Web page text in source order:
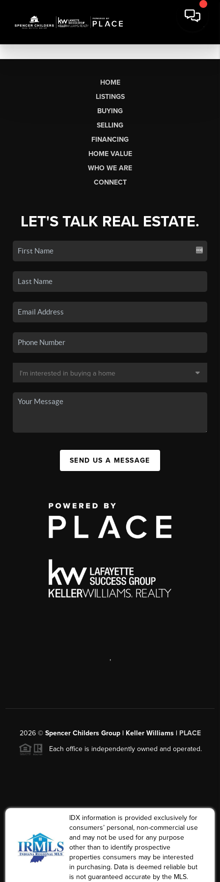
HOME
LISTINGS
BUYING
SELLING
FINANCING
HOME VALUE
WHO WE ARE
CONNECT
LET'S TALK REAL ESTATE.
SEND US A MESSAGE
,
2026© Spencer Childers Group | Keller Williams | PLACE
Each office is independently owned and operated.
IDX information is provided exclusively for
consumers’ personal, non-commercial use
and may not be used for any purpose
other than to identify prospective
properties consumers may be interested
in purchasing. Data is deemed reliable but
is not guaranteed accurate by the MLS.